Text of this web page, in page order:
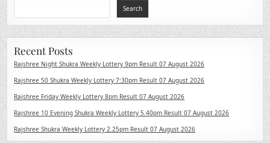
Search
Recent Posts
Rajshree Night Shukra Weekly Lottery 9pm Result 07 August 2026
Rajshree 50 Shukra Weekly Lottery 7:30pm Result 07 August 2026
Rajshree Friday Weekly Lottery 8pm Result 07 August 2026
Rajshree 10 Evening Shukra Weekly Lottery 5.40pm Result 07 August 2026
Rajshree Shukra Weekly Lottery 2.25pm Result 07 August 2026